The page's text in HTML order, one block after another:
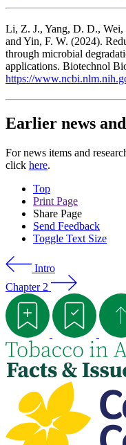
Li, Z. J., Yang, D. D.,
and Yin, F. W. (2024).
through microbial
applications. Biotechnol
https://
Earlier news
For news items and
click here.
Top
Print Page
Share Page
Send Feedback
Toggle Text Size
Intro
Chapter 2